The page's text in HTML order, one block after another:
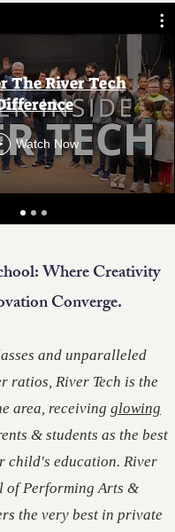
The River Tech
Watch Now
Where Creativity
Converge.
and unparalleled
ratios, River Tech is the
area, receiving glowing
& students as the best
child's education. River
of Performing Arts &
the very best in private